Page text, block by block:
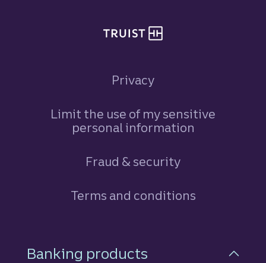
Privacy
Limit the use of my sensitive
personal information
Fraud & security
Terms and conditions
Footer Navigation
Banking products